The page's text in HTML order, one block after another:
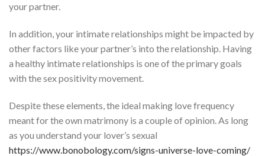
your partner.
In addition, your intimate relationships might be impacted by
other factors like your partner’s into the relationship. Having
a healthy intimate relationships is one of the primary goals
with the sex positivity movement.
Despite these elements, the ideal making love frequency
meant for the own matrimony is a couple of opinion. As long
as you understand your lover’s sexual
https://www.bonobology.com/signs-universe-love-coming/